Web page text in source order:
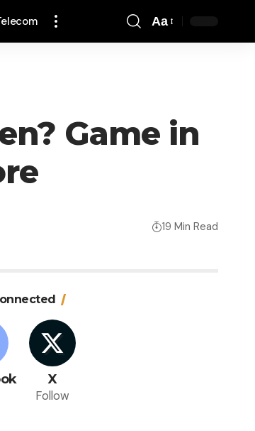
Aa
Game in
19 Min Read
X
Follow